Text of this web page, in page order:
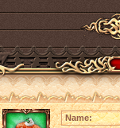
Name: